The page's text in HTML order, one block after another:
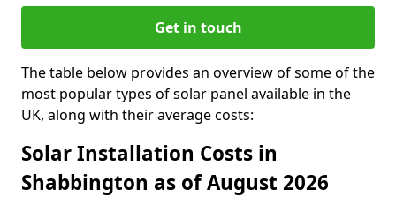
Get in touch
The table below provides an overview of some of the
most popular types of solar panel available in the
UK, along with their average costs:
Solar Installation Costs in
Shabbington as of August 2026